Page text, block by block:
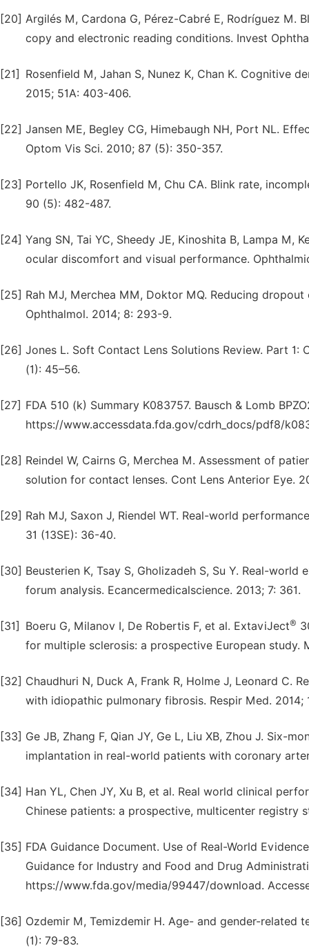
[20] Argilés M, Cardona G, Pérez-Cabré E, Rodríguez
copy and electronic reading conditions. Invest
[21]
Rosenfield M, Jahan S, Nunez K, Chan K. Cognitive
2015; 51A: 403-406.
[22] Jansen ME, Begley CG, Himebaugh NH, Port NL.
Optom Vis Sci. 2010; 87 (5): 350-357.
[23] Portello JK, Rosenfield M, Chu CA. Blink rate,
90 (5): 482-487.
[24] Yang SN, Tai YC, Sheedy JE, Kinoshita B, Lampa
ocular discomfort and visual performance.
[25] Rah MJ, Merchea MM, Doktor MQ. Reducing
Ophthalmol. 2014; 8: 293-9.
[26] Jones L. Soft Contact Lens Solutions Review. Part
(1): 45–56.
[27] FDA 510 (k) Summary K083757. Bausch & Lomb
https://www.accessdata.fda.gov/cdrh_docs/pdf8/
[28] Reindel W, Cairns G, Merchea M. Assessment of
solution for contact lenses. Cont Lens Anterior Eye.
[29] Rah MJ, Saxon J, Riendel WT. Real-world
31 (13SE): 36-40.
[30] Beusterien K, Tsay S, Gholizadeh S, Su Y. Real-
forum analysis. Ecancermedicalscience. 2013; 7: 361.
[31] Boeru G, Milanov I, De Robertis F, et al. ExtaviJect®
for multiple sclerosis: a prospective European study.
[32] Chaudhuri N, Duck A, Frank R, Holme J, Leonard C.
with idiopathic pulmonary fibrosis. Respir Med. 2014;
[33] Ge JB, Zhang F, Qian JY, Ge L, Liu XB, Zhou J. Six-
implantation in real-world patients with coronary
[34] Han YL, Chen JY, Xu B, et al. Real world clinical
Chinese patients: a prospective, multicenter registry
[35] FDA Guidance Document. Use of Real-World
Guidance for Industry and Food and Drug
https://www.fda.gov/media/99447/download.
[36] Ozdemir M, Temizdemir H. Age- and gender-related
(1): 79-83.